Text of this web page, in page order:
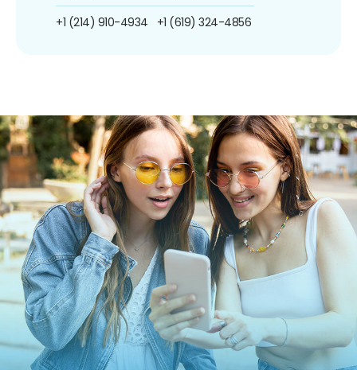
+1 (214) 910-4934 +1 (619) 324-4856